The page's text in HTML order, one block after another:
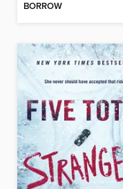
BORROW